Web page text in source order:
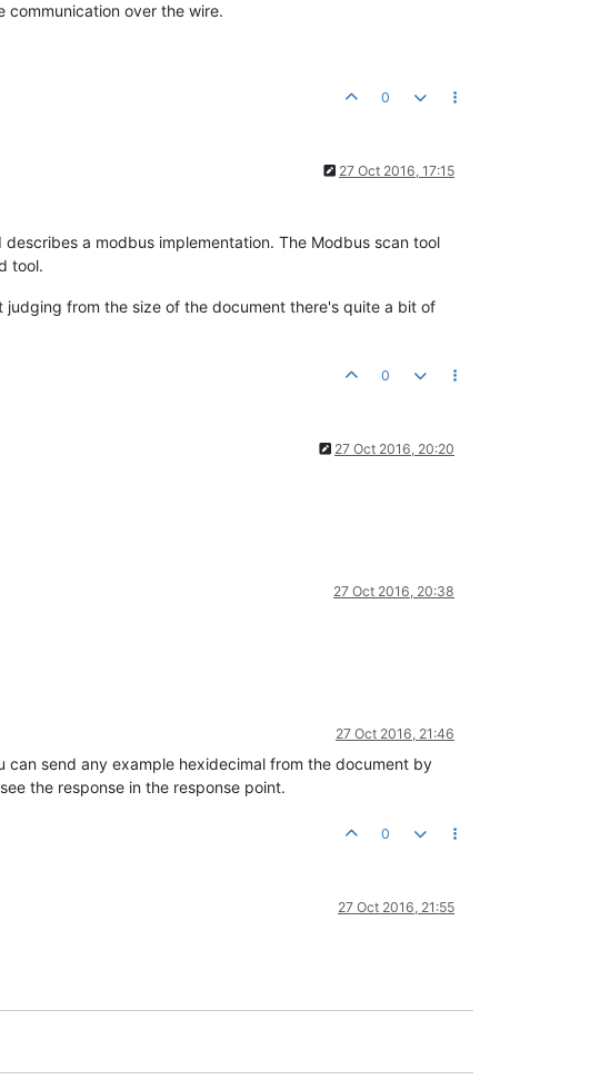
communication over the wire.
0
27 Oct 2016, 17:15
a modbus implementation. The Modbus scan tool
tool.
from the size of the document there's quite a bit of
0
27 Oct 2016, 20:20
27 Oct 2016, 20:38
27 Oct 2016, 21:46
can send any example hexidecimal from the document by
the response in the response point.
0
27 Oct 2016, 21:55